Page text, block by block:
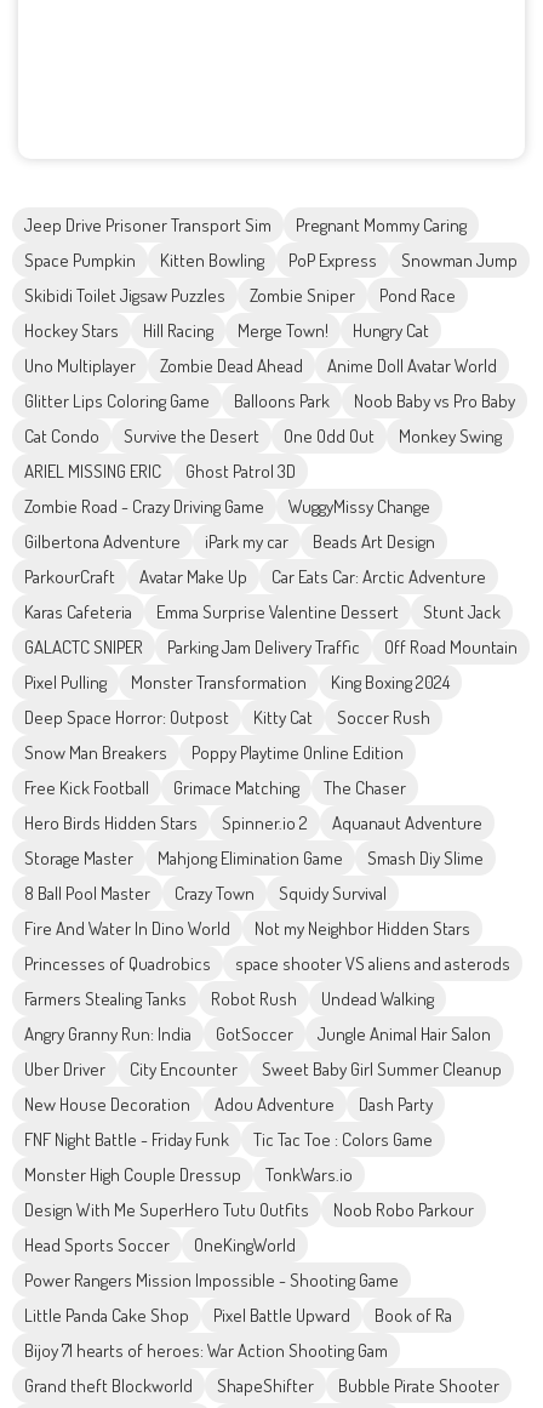
Jeep Drive Prisoner Transport Sim
Pregnant Mommy Caring
Space Pumpkin
Kitten Bowling PoP Express
Snowman Jump
Skibidi Toilet Jigsaw Puzzles
Zombie Sniper
Pond Race
Hockey Stars
Hill Racing Merge Town!
Hungry Cat
Uno Multiplayer
Zombie Dead Ahead
Anime Doll Avatar World
Glitter Lips Coloring Game
Balloons Park
Noob Baby vs Pro Baby
Cat Condo
Survive the Desert One Odd Out
Monkey Swing
ARIEL MISSING ERIC
Ghost Patrol 3D
Zombie Road - Crazy Driving Game
WuggyMissy Change
Gilbertona Adventure
iPark my car
Beads Art Design
ParkourCraft
Avatar Make Up
Car Eats Car: Arctic Adventure
Karas Cafeteria
Emma Surprise Valentine Dessert
Stunt Jack
GALACTC SNIPER
Parking Jam Delivery Traffic
Off Road Mountain
Pixel Pulling
Monster Transformation
King Boxing 2024
Deep Space Horror: Outpost
Kitty Cat
Soccer Rush
Snow Man Breakers
Poppy Playtime Online Edition
Free Kick Football
Grimace Matching
The Chaser
Hero Birds Hidden Stars
Spinner.io 2
Aquanaut Adventure
Storage Master
Mahjong Elimination Game
Smash Diy Slime
8 Ball Pool Master
Crazy Town
Squidy Survival
Fire And Water In Dino World
Not my Neighbor Hidden Stars
Princesses of Quadrobics
space shooter VS aliens and asterods
Farmers Stealing Tanks
Robot Rush
Undead Walking
Angry Granny Run: India
GotSoccer
Jungle Animal Hair Salon
Uber Driver
City Encounter
Sweet Baby Girl Summer Cleanup
New House Decoration
Adou Adventure
Dash Party
FNF Night Battle - Friday Funk
Tic Tac Toe : Colors Game
Monster High Couple Dressup
TonkWars.io
Design With Me SuperHero Tutu Outfits
Noob Robo Parkour
Head Sports Soccer
OneKingWorld
Power Rangers Mission Impossible - Shooting Game
Little Panda Cake Shop
Pixel Battle Upward
Book of Ra
Bijoy 71 hearts of heroes: War Action Shooting Gam
Grand theft Blockworld
ShapeShifter
Bubble Pirate Shooter